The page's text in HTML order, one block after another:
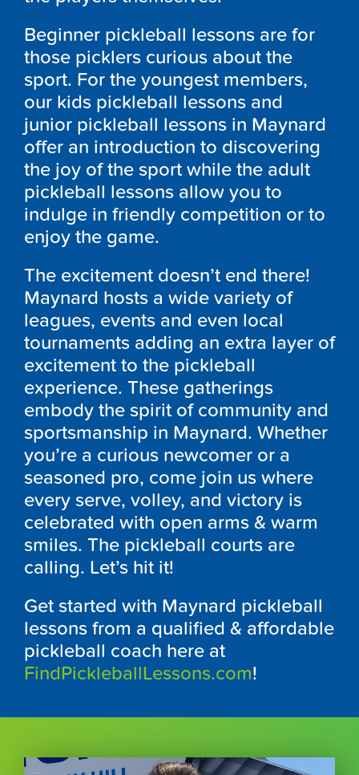
Beginner pickleball lessons are for
those picklers curious about the
sport. For the youngest members,
our kids pickleball lessons and
junior pickleball lessons in Maynard
offer an introduction to discovering
the joy of the sport while the adult
pickleball lessons allow you to
indulge in friendly competition or to
enjoy the game.
The excitement doesn’t end there!
Maynard hosts a wide variety of
leagues, events and even local
tournaments adding an extra layer of
excitement to the pickleball
experience. These gatherings
embody the spirit of community and
sportsmanship in Maynard. Whether
you’re a curious newcomer or a
seasoned pro, come join us where
every serve, volley, and victory is
celebrated with open arms & warm
smiles. The pickleball courts are
calling. Let’s hit it!
Get started with Maynard pickleball
lessons from a qualified & affordable
pickleball coach here at
FindPickleballLessons.com!